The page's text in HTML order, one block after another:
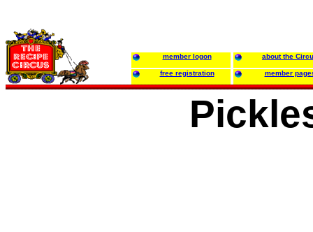
member logon about the
free registration member